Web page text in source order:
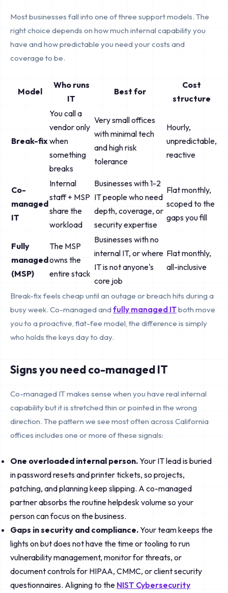
Most businesses fall into one of three support models. The
right choice depends on how much internal capability you
have and how predictable you need your costs and
coverage to be.
Model
Who runs
IT
Best for
Cost
structure
Break-fix
You call a
vendor only
when
something
breaks
Very small offices
with minimal tech
and high risk
tolerance
Hourly,
unpredictable,
reactive
Co-
managed
IT
Internal
staff + MSP
share the
workload
Businesses with 1-2
IT people who need
depth, coverage, or
security expertise
Flat monthly,
scoped to the
gaps you fill
Fully
managed
(MSP)
The MSP
owns the
entire stack
Businesses with no
internal IT, or where
IT is not anyone's
core job
Flat monthly,
all-inclusive
Break-fix feels cheap until an outage or breach hits during a
busy week. Co-managed andfully managed ITboth move
you to a proactive, flat-fee model, the difference is simply
who holds the keys day to day.
Signs you need co-managed IT
Co-managed IT makes sense when you have real internal
capability but it is stretched thin or pointed in the wrong
direction. The pattern we see most often across California
offices includes one or more of these signals:
One overloaded internal person.Your IT lead is buried
in password resets and printer tickets, so projects,
patching, and planning keep slipping. A co-managed
partner absorbs the routine helpdesk volume so your
person can focus on the business.
Gaps in security and compliance.Your team keeps the
lights on but does not have the time or tooling to run
vulnerability management, monitor for threats, or
document controls for HIPAA, CMMC, or client security
questionnaires. Aligning to the NIST Cybersecurity